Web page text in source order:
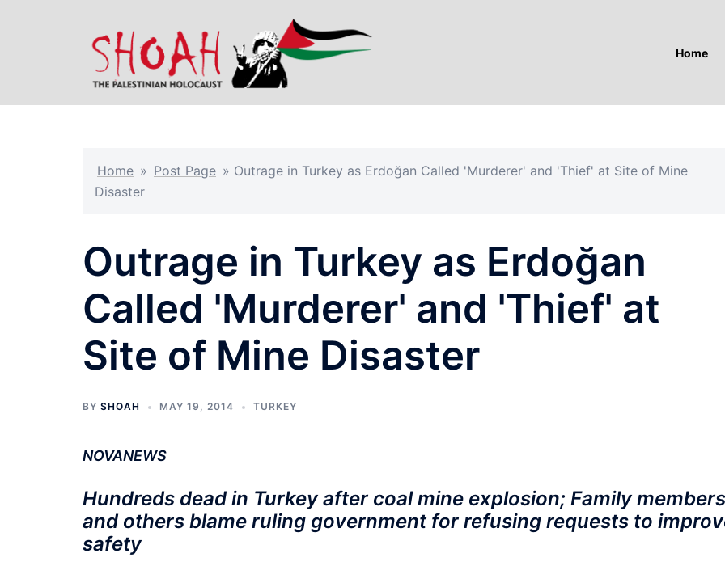
Home
Home » Post Page » Outrage in Turkey as Erdoğan Called 'Murderer' and 'Thief' at Site of Mine
Disaster
Outrage in Turkey as Erdoğan
Called 'Murderer' and 'Thief' at
Site of Mine Disaster
BY SHOAH MAY 19, 2014 TURKEY
NOVANEWS
Hundreds dead in Turkey after coal mine explosion; Family members
and others blame ruling government for refusing requests to
safety